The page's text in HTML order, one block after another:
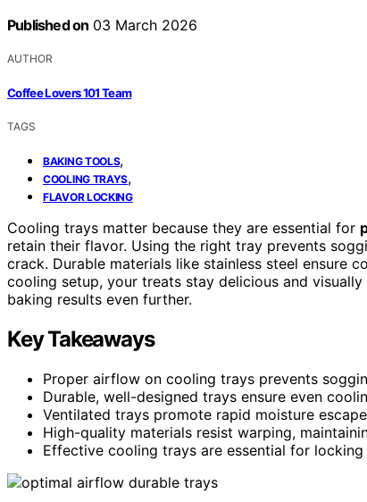
Published on 03 March 2026
AUTHOR
Coffee Lovers 101 Team
TAGS
BAKING TOOLS,
COOLING TRAYS,
FLAVOR LOCKING
Cooling trays matter because they are essential for
retain their flavor. Using the right tray prevents
crack. Durable materials like stainless steel ensure
cooling setup, your treats stay delicious and
baking results even further.
Key Takeaways
Proper airflow on cooling trays prevents
Durable, well-designed trays ensure even
Ventilated trays promote rapid moisture
High-quality materials resist warping,
Effective cooling trays are essential for